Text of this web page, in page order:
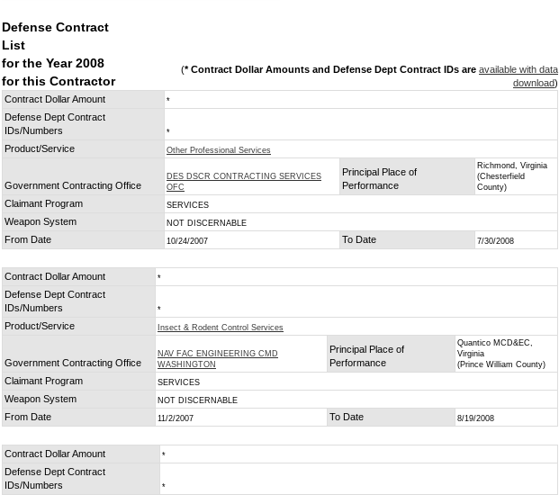
Defense Contract
List
for the Year 2008
for this Contractor
(* Contract Dollar Amounts and Defense Dept Contract IDs are available with data
download)
Contract Dollar Amount
*
Defense Dept Contract
IDs/Numbers
*
Product/Service Other Professional Services
Government Contracting Office
DES DSCR CONTRACTING SERVICES
OFC
Principal Place of
Performance
Richmond, Virginia
(Chesterfield
County)
Claimant Program SERVICES
Weapon System NOT DISCERNABLE
From Date 10/24/2007 To Date 7/30/2008
Contract Dollar Amount *
Defense Dept Contract
IDs/Numbers
*
Product/Service Insect & Rodent Control Services
Government Contracting Office
NAV FAC ENGINEERING CMD
WASHINGTON
Principal Place of
Performance
Quantico MCD&EC,
Virginia
(Prince William County)
Claimant Program SERVICES
Weapon System NOT DISCERNABLE
From Date 11/2/2007 To Date 8/19/2008
Contract Dollar Amount *
Defense Dept Contract
IDs/Numbers
*